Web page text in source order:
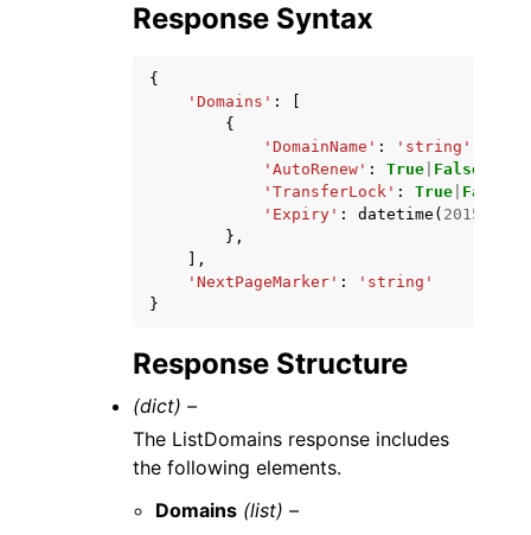
Response Syntax
{
'Domains' :
{
'DomainName' : 'string'
'AutoRenew' : True False
'TransferLock' : True False
'Expiry' : datetime ( 2015
},
],
'NextPageMarker' :
'string'
}
Response Structure
(dict) –
The ListDomains response includes
the following elements.
Domains (list) –